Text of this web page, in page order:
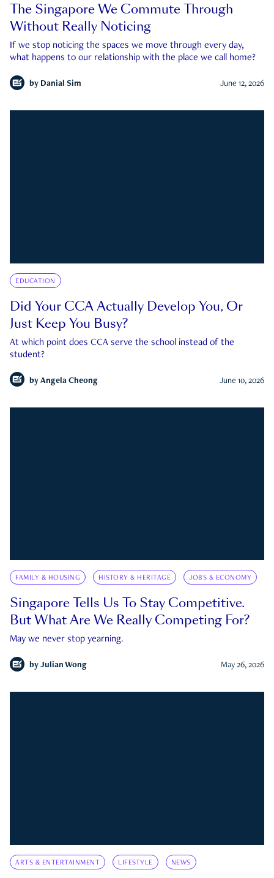
The Singapore We Commute Through
Without Really Noticing
If we stop noticing the spaces we move through every day,
what happens to our relationship with the place we call home?
by Danial Sim June 12, 2026
EDUCATION
Did Your CCA Actually Develop You, Or
Just Keep You Busy?
At which point does CCA serve the school instead of the
student?
by Angela Cheong June 10, 2026
FAMILY & HOUSING HISTORY & HERITAGE JOBS & ECONOMY
Singapore Tells Us To Stay Competitive.
But What Are We Really Competing For?
May we never stop yearning.
by Julian Wong May 26, 2026
ARTS & ENTERTAINMENT LIFESTYLE NEWS